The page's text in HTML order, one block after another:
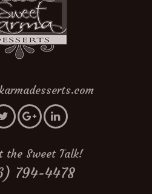
the Sweet Talk!
794-4478